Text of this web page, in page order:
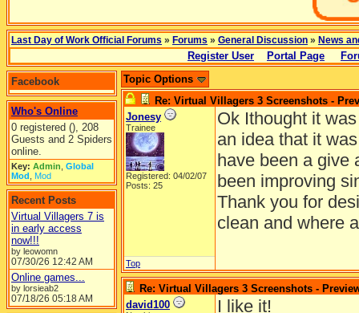
Last Day of Work Official Forums » Forums » General Discussion » News
Register User Portal Page
Facebook
Who's Online
0 registered (), 208
Guests and 2 Spiders
online.
Key: Admin Global
Mod Mod
Recent Posts
Virtual Villagers 7 is
in early access
now!!!
by leowomn
07/30/26 12:42 AM
Online games...
by lorsieab2
07/18/26 05:18 AM
Topic Options
Re: Virtual Villagers 3 Screenshots -
Jonesy
Trainee
Registered: 04/02/07
Posts: 25
Ok Ithought it
an idea that it
have been a give
been improving
Thank you for
clean and where
Top
Re: Virtual Villagers 3 Screenshots -
david100
I like it!